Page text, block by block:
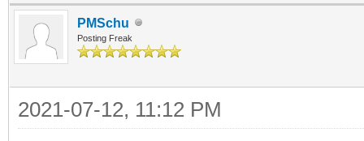
PMSchu
Posting Freak
2021-07-12, 11:12 PM